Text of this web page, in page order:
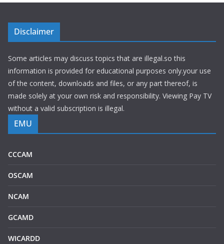
Disclaimer
Some articles may discuss topics that are illegal.so this
information is provided for educational purposes only.your use
of the content, downloads and files, or any part thereof, is
made solely at your own risk and responsibility. Viewing Pay TV
without a valid subscription is illegal.
EMU
CCCAM
OSCAM
NCAM
GCAMD
WICARDD